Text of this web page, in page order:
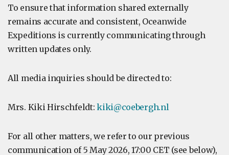
To ensure that information shared externally
remains accurate and consistent, Oceanwide
Expeditions is currently communicating through
written updates only.
All media inquiries should be directed to:
Mrs. Kiki Hirschfeldt:kiki@coebergh.nl
For all other matters, we refer to our previous
communication of 5 May 2026, 17:00 CET (see below),